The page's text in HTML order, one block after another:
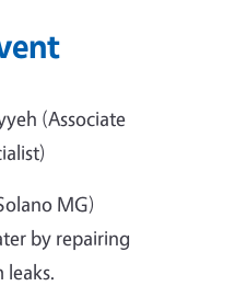
(Associate
MG)
by repairing